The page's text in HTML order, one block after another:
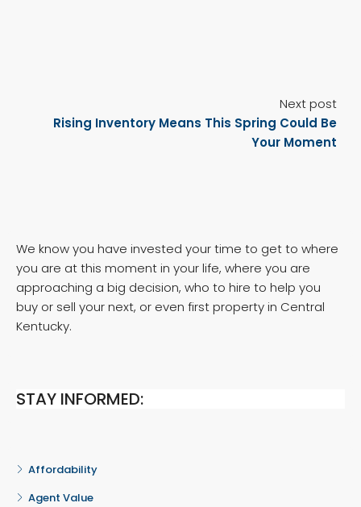
Next post
Rising Inventory Means This Spring Could Be
Your Moment
We know you have invested your time to get to where
you are at this moment in your life, where you are
approaching a big decision, who to hire to help you
buy or sell your next, or even first property in Central
Kentucky.
STAY INFORMED:
Affordability
Agent Value